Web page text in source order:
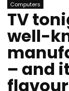
Computers
TV
well-
– and